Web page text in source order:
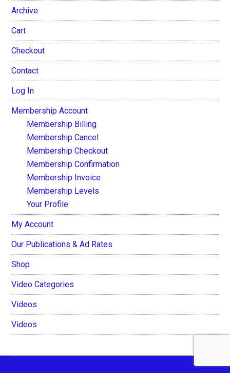
Archive
Cart
Checkout
Contact
Log In
Membership Account
Membership Billing
Membership Cancel
Membership Checkout
Membership Confirmation
Membership Invoice
Membership Levels
Your Profile
My Account
Our Publications & Ad Rates
Shop
Video Categories
Videos
Videos